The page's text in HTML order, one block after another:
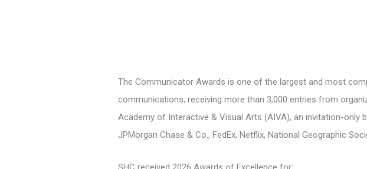
The Communicator Awards is one of the largest and most
communications, receiving more than 3,000 entries from
Academy of Interactive & Visual Arts (AIVA), an invitation-only
JPMorgan Chase & Co., FedEx, Netflix, National Geographic